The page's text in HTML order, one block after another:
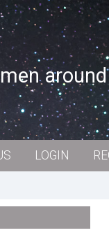
LOGIN